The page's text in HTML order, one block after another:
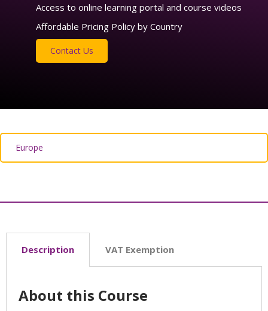
Access to online learning portal and course videos
Affordable Pricing Policy by Country
Contact Us
Description VAT Exemption
About this Course